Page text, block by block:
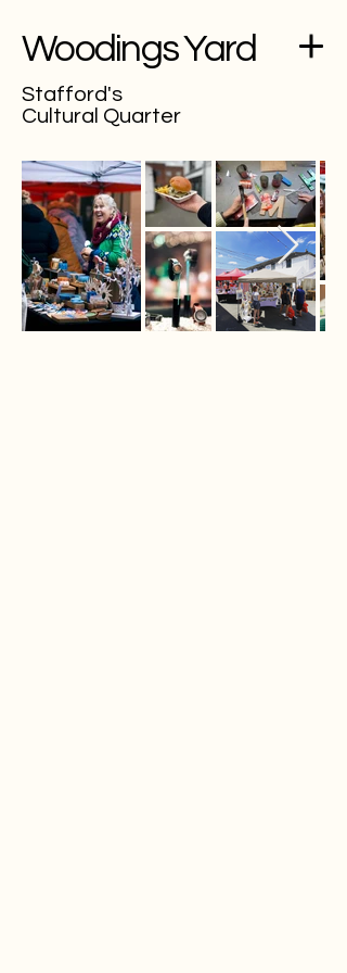
Woodings Yard
Stafford's
Cultural Quarter